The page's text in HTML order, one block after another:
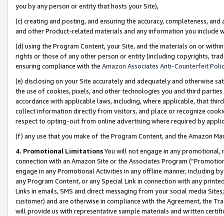
you by any person or entity that hosts your Site),
(c) creating and posting, and ensuring the accuracy, completeness,
and other Product-related materials and any information you include
(d) using the Program Content, your Site, and the materials on or
rights or those of any other person or entity (including copyrights,
ensuring compliance with the Amazon Associates Anti-Counterfeit
(e) disclosing on your Site accurately and adequately and otherwise
the use of cookies, pixels, and other technologies you and third
accordance with applicable laws, including, where applicable, that
collect information directly from visitors, and place or recognize
respect to opting-out from online advertising where required by
(f) any use that you make of the Program Content, and the Amazon
4. Promotional LimitationsYou will not engage in any
connection with an Amazon Site or the Associates Program
engage in any Promotional Activities in any offline manner, including
any Program Content, or any Special Link in connection with any
Links in emails, SMS and direct messaging from your social media
customer) and are otherwise in compliance with the Agreement, the
will provide us with representative sample materials and written